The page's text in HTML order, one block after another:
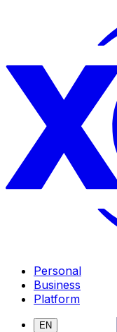
Personal
Business
Platform
EN